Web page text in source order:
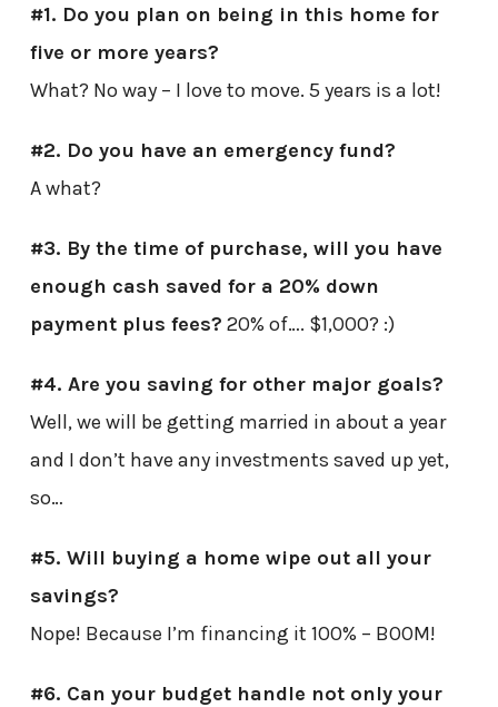
#1. Do you plan on being in this home for
five or more years?
What? No way – I love to move. 5 years is a lot!
#2. Do you have an emergency fund?
A what?
#3. By the time of purchase, will you have
enough cash saved for a 20% down
payment plus fees? 20% of…. $1,000? :)
#4. Are you saving for other major goals?
Well, we will be getting married in about a year
and I don’t have any investments saved up yet,
so…
#5. Will buying a home wipe out all your
savings?
Nope! Because I’m financing it 100% – BOOM!
#6. Can your budget handle not only your